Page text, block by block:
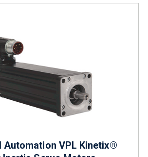
Automation VPL Kinetix®